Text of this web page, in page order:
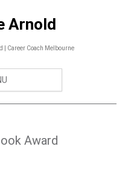
Arnold
| Career Coach Melbourne
Award